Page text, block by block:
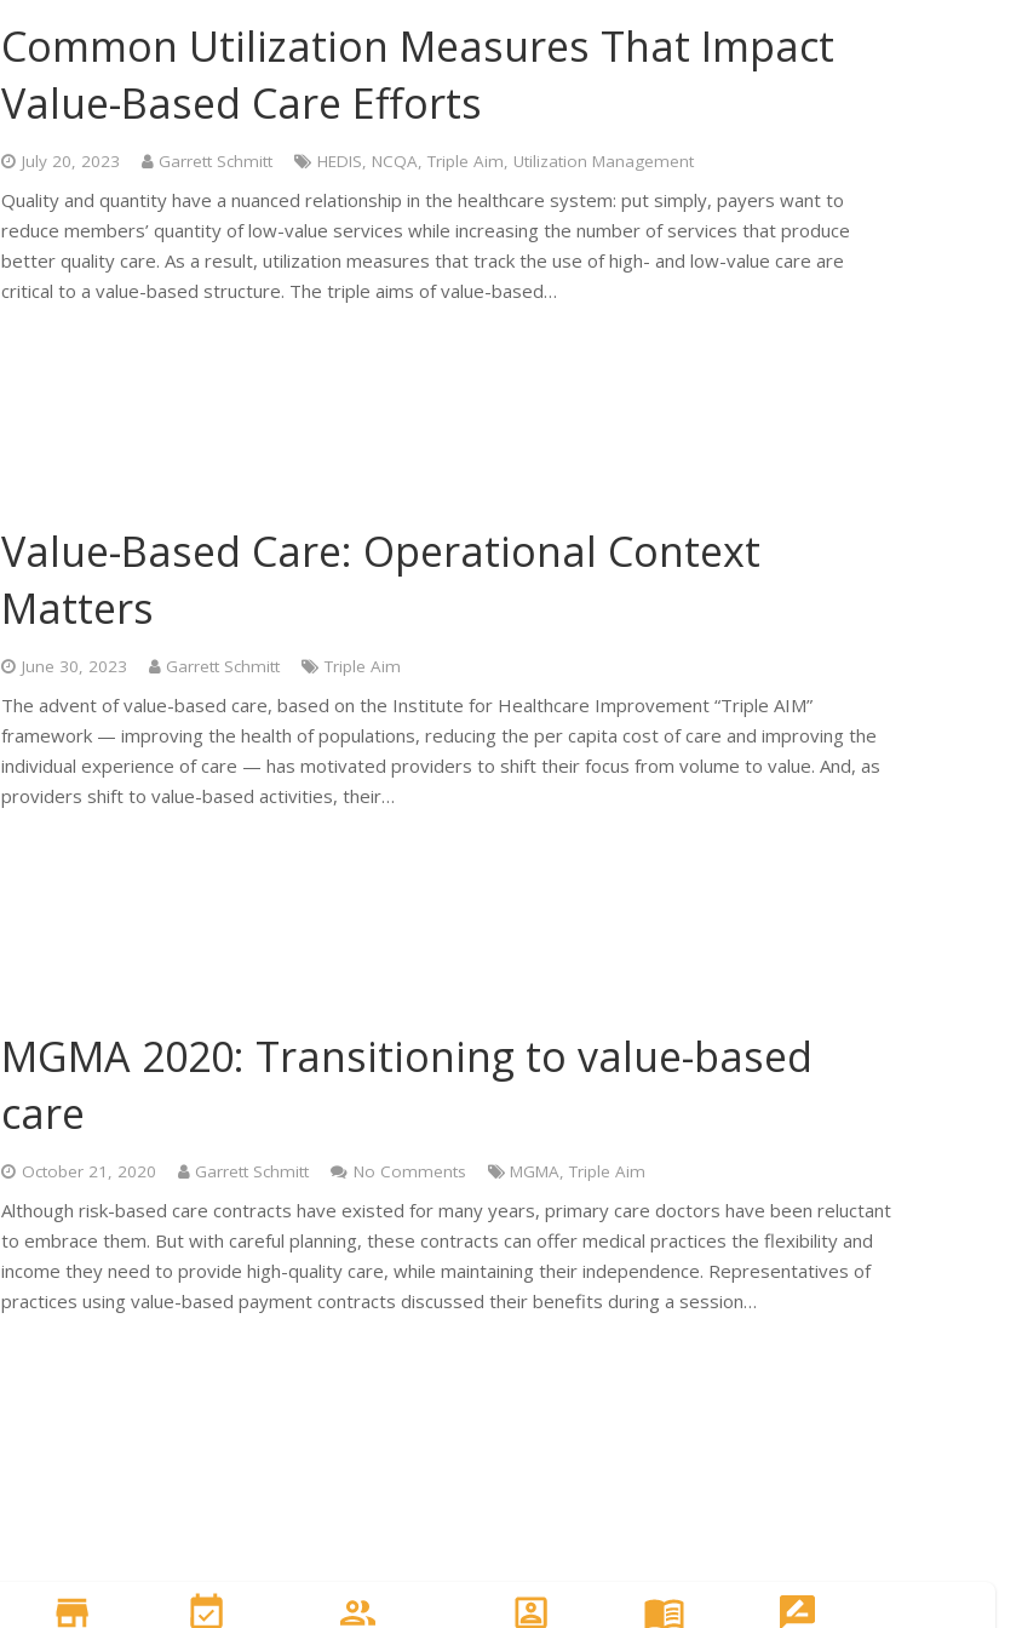
Common Utilization Measures That Impact
Value-Based Care Efforts
July 20, 2023 Garrett Schmitt HEDIS, NCQA, Triple Aim, Utilization Management
Quality and quantity have a nuanced relationship in the healthcare system: put simply, payers want to
reduce members’ quantity of low-value services while increasing the number of services that produce
better quality care. As a result, utilization measures that track the use of high- and low-value care are
critical to a value-based structure. The triple aims of value-based…
Value-Based Care: Operational Context
Matters
June 30, 2023 Garrett Schmitt Triple Aim
The advent of value-based care, based on the Institute for Healthcare Improvement “Triple AIM”
framework — improving the health of populations, reducing the per capita cost of care and improving the
individual experience of care — has motivated providers to shift their focus from volume to value. And, as
providers shift to value-based activities, their…
MGMA 2020: Transitioning to value-based
care
October 21, 2020 Garrett Schmitt No Comments MGMA, Triple Aim
Although risk-based care contracts have existed for many years, primary care doctors have been reluctant
to embrace them. But with careful planning, these contracts can offer medical practices the flexibility and
income they need to provide high-quality care, while maintaining their independence. Representatives of
practices using value-based payment contracts discussed their benefits during a session…